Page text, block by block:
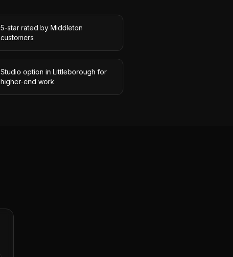
5-star rated by Middleton
customers
Studio option in Littleborough for
higher-end work